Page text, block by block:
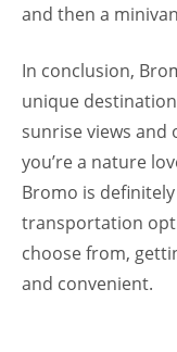
and then a
In conclusion,
unique
sunrise views and
you’re a nature
Bromo is
transportation
choose from,
and convenient.